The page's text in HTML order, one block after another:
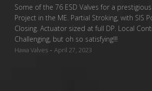
Some of the 76 ESD Valves for a
Project in the ME. Partial Stroking, with SIS
Closing. Actuator sized at full DP. Local
Challenging, but oh so satisfying!!!
Hawa Valves - April 27, 2023